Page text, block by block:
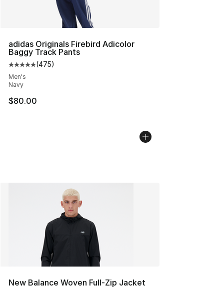
adidas Originals Firebird Adicolor
Baggy Track Pants
Average customer rating - [5 out of 5 stars], 475
(475)
Men's
Navy
$80.00
New Balance Woven Full-Zip Jacket